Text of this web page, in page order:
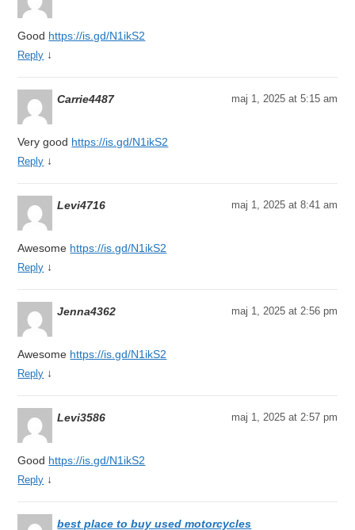
Good https://is.gd/N1ikS2
Reply ↓
Carrie4487 maj 1, 2025 at 5:15 am
Very good https://is.gd/N1ikS2
Reply ↓
Levi4716 maj 1, 2025 at 8:41 am
Awesome https://is.gd/N1ikS2
Reply ↓
Jenna4362 maj 1, 2025 at 2:56 pm
Awesome https://is.gd/N1ikS2
Reply ↓
Levi3586 maj 1, 2025 at 2:57 pm
Good https://is.gd/N1ikS2
Reply ↓
best place to buy used motorcycles